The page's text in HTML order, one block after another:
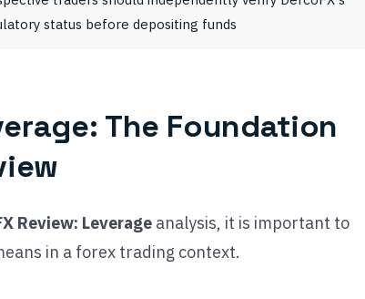
status before depositing funds
The Foundation
Review: Leverage analysis, it is important to
in a forex trading context.